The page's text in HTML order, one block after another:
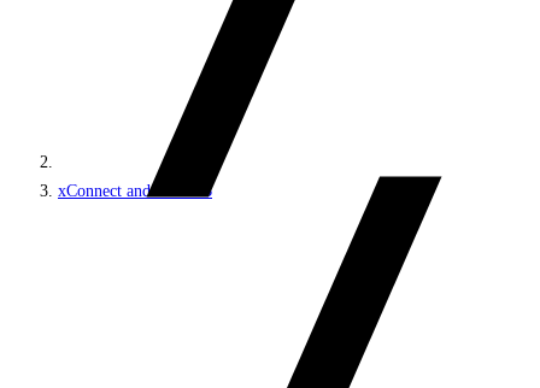
xConnect and the xDB